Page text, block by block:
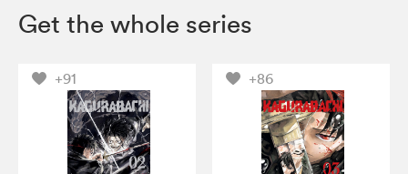
Get the whole series
+91 +86